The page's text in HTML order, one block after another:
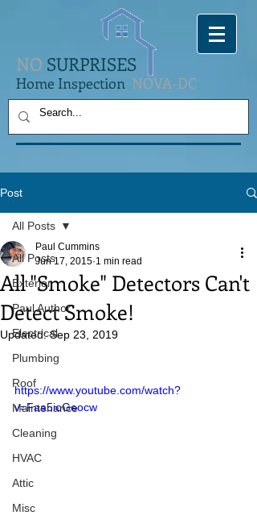
NO SURPRISES
Home Inspection NOVA-DC
Post
All Posts
Exterior
Paul Author
Electrical
Plumbing
Roof
Maintenance
Cleaning
HVAC
Attic
Misc
All Posts
All "Smoke" Detectors Can't
Detect Smoke!
Paul Cummins
Jun 17, 2015 1 min read
Updated:Sep 23, 2019
https://www.youtube.com/watch?
v=Faa5ioGeocw